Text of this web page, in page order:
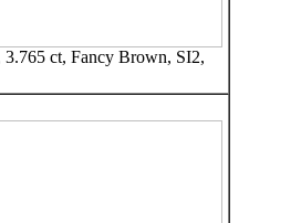
ct, Fancy Brown, SI2,